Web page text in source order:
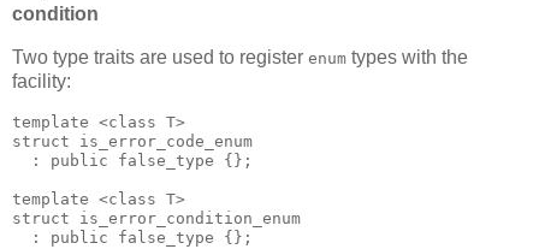
condition
Two type traits are used to register enum types with the
facility:
template <class T>
struct is_error_code_enum
  : public false_type {};
template <class T>
struct is_error_condition_enum
  : public false_type {};